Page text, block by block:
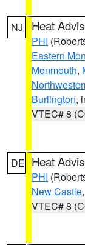
NJ Heat
PHI
Eastern
Monmouth,
Burlington,
VTEC# 8
DE Heat
PHI
New Castle
VTEC# 8